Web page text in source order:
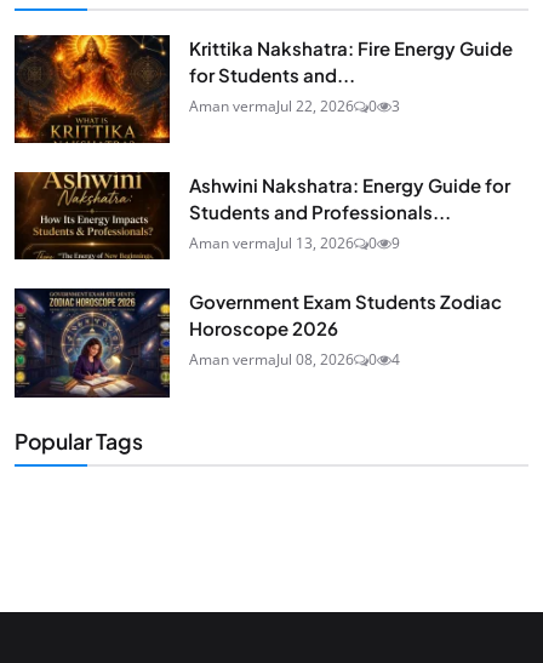
Krittika Nakshatra: Fire Energy Guide
for Students and...
Aman vermaJul 22, 2026 0 3
Ashwini Nakshatra: Energy Guide for
Students and Professionals...
Aman vermaJul 13, 2026 0 9
Government Exam Students Zodiac
Horoscope 2026
Aman vermaJul 08, 2026 0 4
Popular Tags